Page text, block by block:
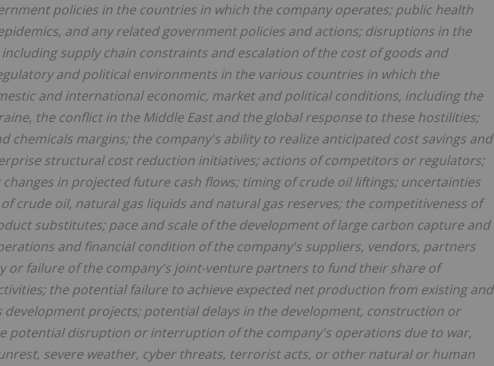
policies in the countries in which the company operates; public health
and any related government policies and actions; disruptions in the
supply chain constraints and escalation of the cost of goods and
and political environments in the various countries in which the
and international economic, market and political conditions, including the
the conflict in the Middle East and the global response to these hostilities;
chemicals margins; the company's ability to realize anticipated cost savings and
structural cost reduction initiatives; actions of competitors or regulators;
in projected future cash flows; timing of crude oil liftings; uncertainties
crude oil, natural gas liquids and natural gas reserves; the competitiveness of
substitutes; pace and scale of the development of large carbon capture and
and financial condition of the company's suppliers, vendors, partners
or failure of the company's joint-venture partners to fund their share of
the potential failure to achieve expected net production from existing and
projects; potential delays in the development, construction or
potential disruption or interruption of the company's operations due to war,
severe weather, cyber threats, terrorist acts, or other natural or human